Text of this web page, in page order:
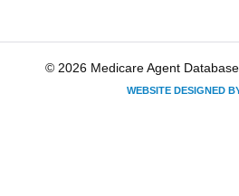
© 2026 Medicare Agent
WEBSITE DESIGNED